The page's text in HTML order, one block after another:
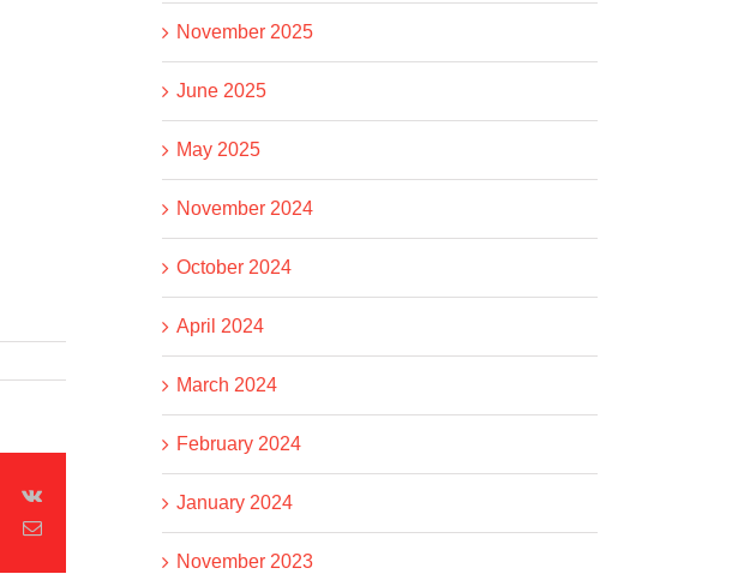
Pinterest
Vk
Email
November 2025
June 2025
May 2025
November 2024
October 2024
April 2024
March 2024
February 2024
January 2024
November 2023